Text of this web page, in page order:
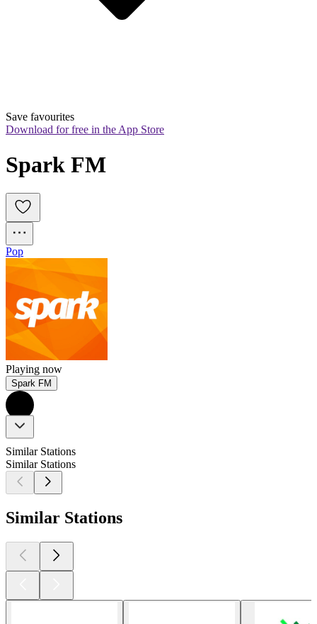
Save favourites
Download for free in the App Store
Spark FM
Pop
Playing now
Spark FM
Similar Stations
Similar Stations
Similar Stations